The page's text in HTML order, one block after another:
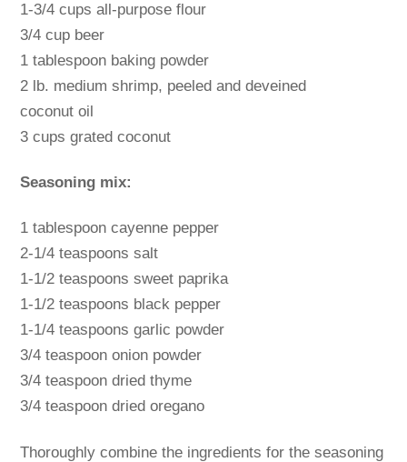
1-3/4 cups all-purpose flour
3/4 cup beer
1 tablespoon baking powder
2 lb. medium shrimp, peeled and deveined
coconut oil
3 cups grated coconut
Seasoning mix:
1 tablespoon cayenne pepper
2-1/4 teaspoons salt
1-1/2 teaspoons sweet paprika
1-1/2 teaspoons black pepper
1-1/4 teaspoons garlic powder
3/4 teaspoon onion powder
3/4 teaspoon dried thyme
3/4 teaspoon dried oregano
Thoroughly combine the ingredients for the seasoning